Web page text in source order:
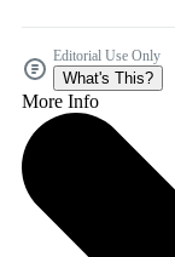
Editorial Use Only
What's This?
More Info